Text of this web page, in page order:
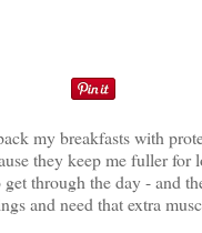
my breakfasts with
they keep me fuller for
through the day - and
and need that extra